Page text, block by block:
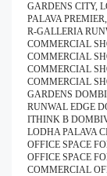
GARDENS CITY,
PALAVA
R-GALLERIA
COMMERCIAL
COMMERCIAL
COMMERCIAL
COMMERCIAL
GARDENS
RUNWAL EDGE
ITHINK B
LODHA PALAVA
OFFICE SPACE
OFFICE SPACE
COMMERCIAL